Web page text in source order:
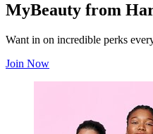
MyBeauty from
Want in on incredible perks
Join Now